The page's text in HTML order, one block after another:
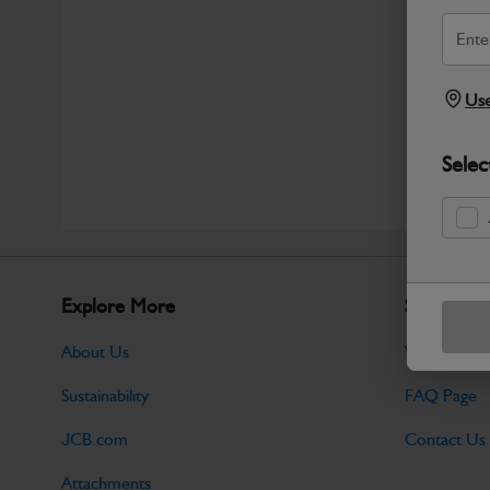
Explore More
About Us
Sustainability
JCB.com
Attachments
Support
Warranty
FAQ Page
Contact Us